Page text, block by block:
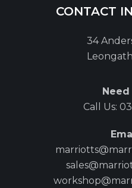
CONTACT
34
Need
Call Us: